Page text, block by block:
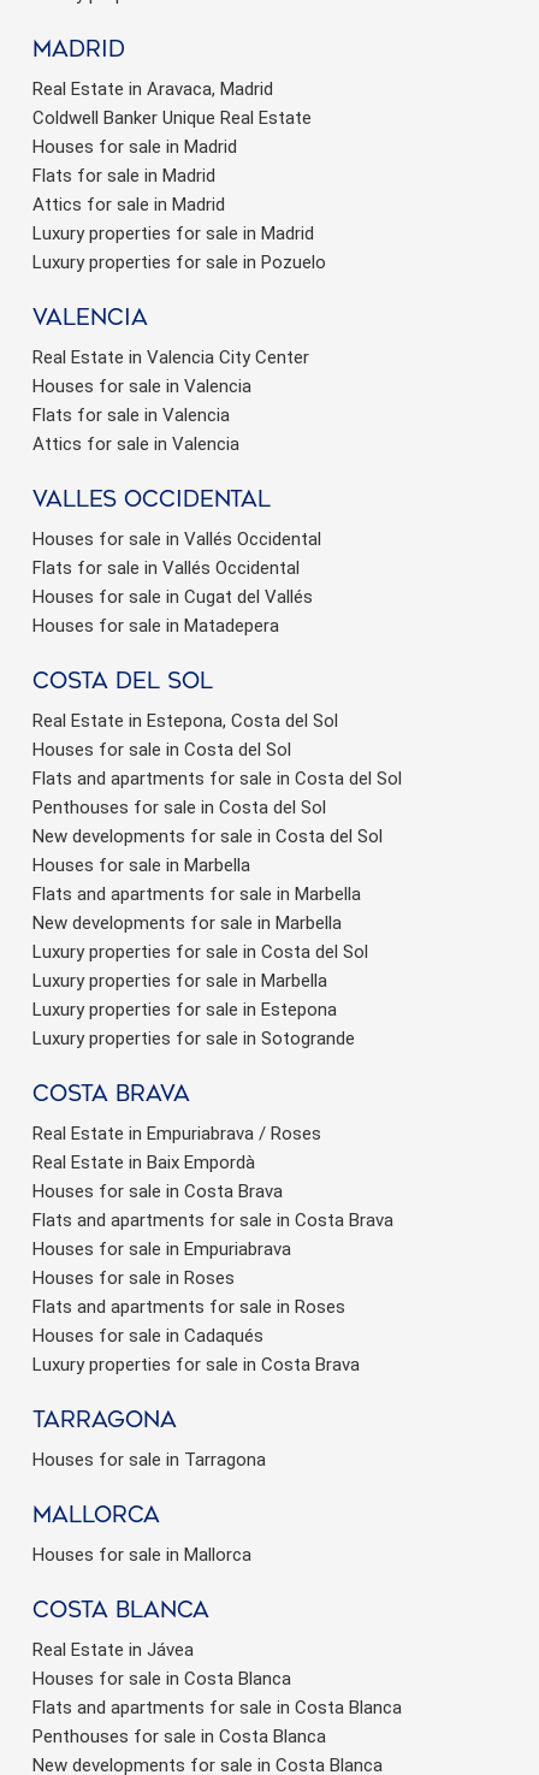
Madrid
Real Estate in Aravaca, Madrid
Coldwell Banker Unique Real Estate
Houses for sale in Madrid
Flats for sale in Madrid
Attics for sale in Madrid
Luxury properties for sale in Madrid
Luxury properties for sale in Pozuelo
valencia
Real Estate in Valencia City Center
Houses for sale in Valencia
Flats for sale in Valencia
Attics for sale in Valencia
valles occidental
Houses for sale in Vallés Occidental
Flats for sale in Vallés Occidental
Houses for sale in Cugat del Vallés
Houses for sale in Matadepera
Costa del sol
Real Estate in Estepona, Costa del Sol
Houses for sale in Costa del Sol
Flats and apartments for sale in Costa del Sol
Penthouses for sale in Costa del Sol
New developments for sale in Costa del Sol
Houses for sale in Marbella
Flats and apartments for sale in Marbella
New developments for sale in Marbella
Luxury properties for sale in Costa del Sol
Luxury properties for sale in Marbella
Luxury properties for sale in Estepona
Luxury properties for sale in Sotogrande
Costa brava
Real Estate in Empuriabrava / Roses
Real Estate in Baix Empordà
Houses for sale in Costa Brava
Flats and apartments for sale in Costa Brava
Houses for sale in Empuriabrava
Houses for sale in Roses
Flats and apartments for sale in Roses
Houses for sale in Cadaqués
Luxury properties for sale in Costa Brava
Tarragona
Houses for sale in Tarragona
Mallorca
Houses for sale in Mallorca
Costa Blanca
Real Estate in Jávea
Houses for sale in Costa Blanca
Flats and apartments for sale in Costa Blanca
Penthouses for sale in Costa Blanca
New developments for sale in Costa Blanca